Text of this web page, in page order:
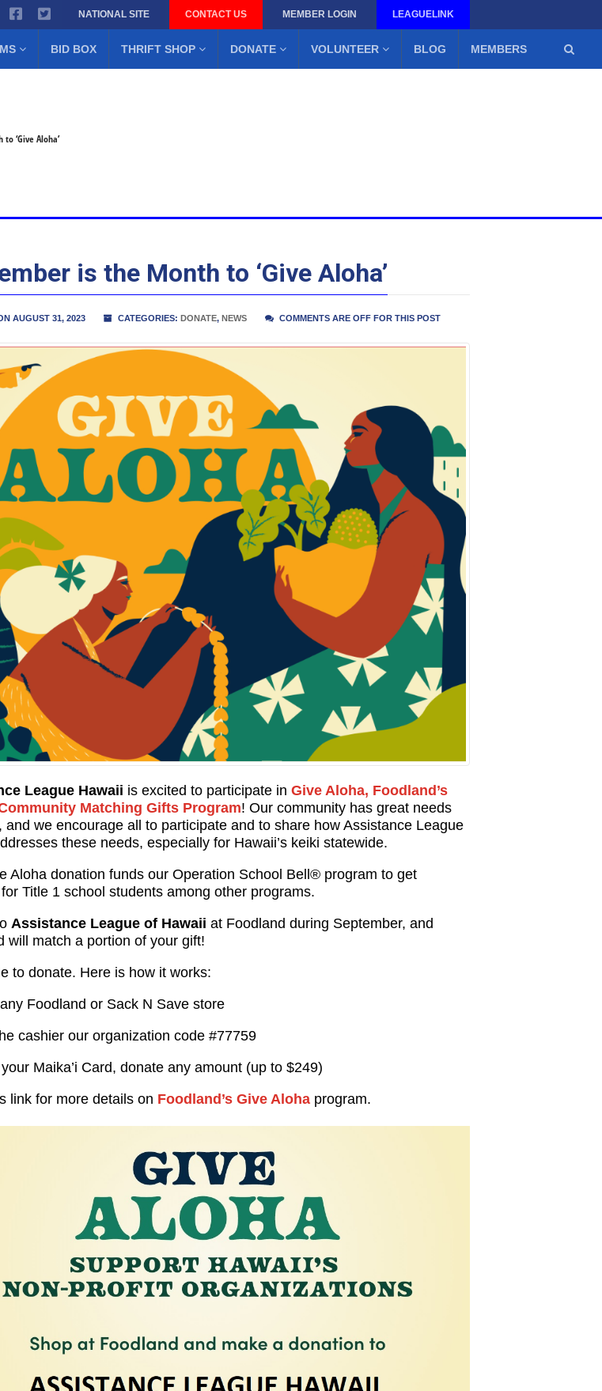
NATIONAL SITE CONTACT US MEMBER LOGIN LEAGUELINK
BID BOX THRIFT SHOP DONATE VOLUNTEER BLOG MEMBERS
‘Give Aloha’
is the Month to ‘Give Aloha’
AUGUST 31, 2023 CATEGORIES: DONATE, NEWS COMMENTS ARE OFF FOR THIS POST
League Hawaii is excited to participate in Give Aloha, Foodland’s
Matching Gifts Program! Our community has great needs
and we encourage all to participate and to share how Assistance League
these needs, especially for Hawaii’s keiki statewide.
Aloha donation funds our Operation School Bell® program to get
Title 1 school students among other programs.
Assistance League of Hawaii at Foodland during September, and
will match a portion of your gift!
to donate. Here is how it works:
Foodland or Sack N Save store
cashier our organization code #77759
Maika’i Card, donate any amount (up to $249)
link for more details on Foodland’s Give Alohaprogram.